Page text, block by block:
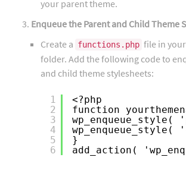
your parent theme.
Enqueue the Parent and Child Theme
Create a functions.php file in
folder. Add the following code to
and child theme stylesheets:
1
2
3
4
5
6
<?php
function
}
add_action(